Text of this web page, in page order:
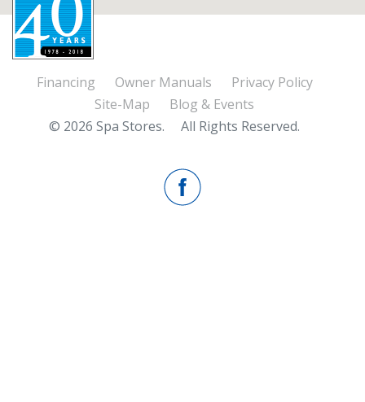
Financing Owner Manuals
Privacy Policy
Site-Map
Blog & Events
© 2026 Spa Stores.
All Rights Reserved.